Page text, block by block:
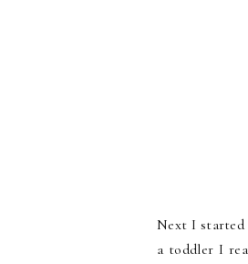
Next I started
a toddler I